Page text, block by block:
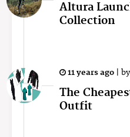
Altura
Collection
11 years ago by
The
Outfit